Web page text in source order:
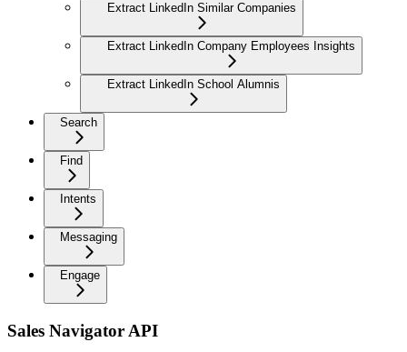
Extract LinkedIn Similar Companies
Extract LinkedIn Company Employees Insights
Extract LinkedIn School Alumnis
Search
Find
Intents
Messaging
Engage
Sales Navigator API